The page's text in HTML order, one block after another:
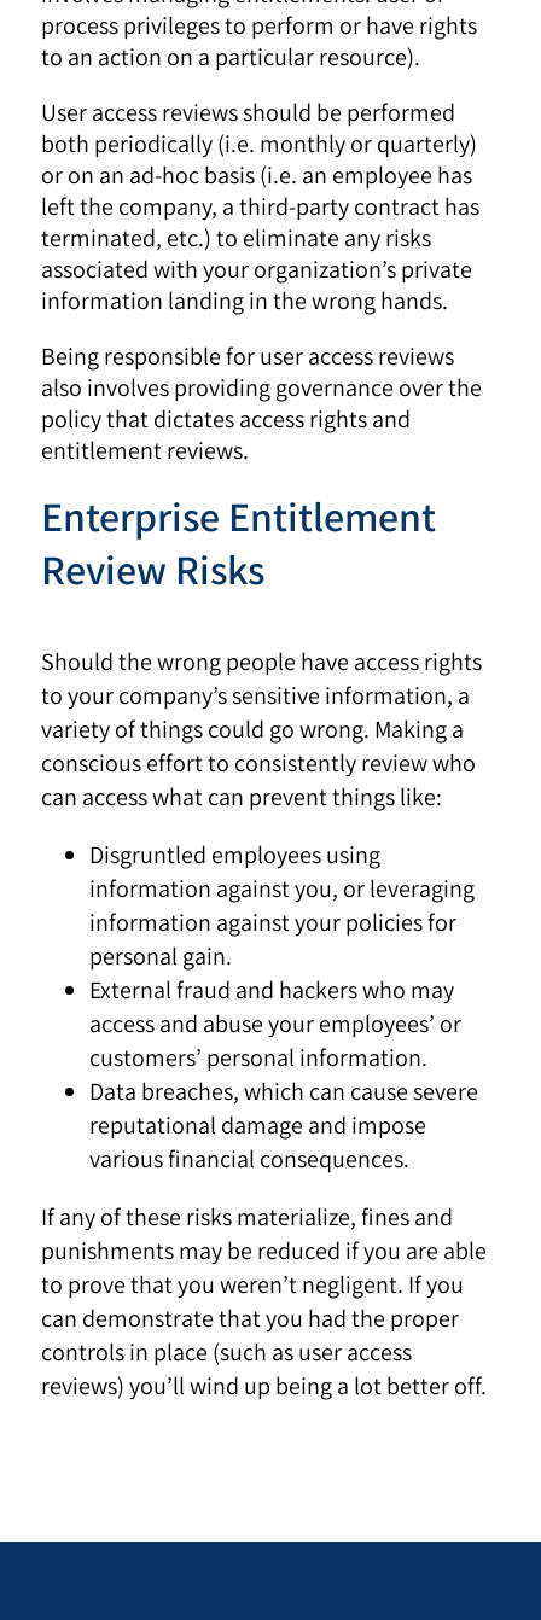
process privileges to perform or have rights
to an action on a particular resource).
User access reviews should be performed
both periodically (i.e. monthly or quarterly)
or on an ad-hoc basis (i.e. an employee has
left the company, a third-party contract has
terminated, etc.) to eliminate any risks
associated with your organization’s private
information landing in the wrong hands.
Being responsible for user access reviews
also involves providing governance over the
policy that dictates access rights and
entitlement reviews.
Enterprise Entitlement
Review Risks
Should the wrong people have access rights
to your company’s sensitive information, a
variety of things could go wrong. Making a
conscious effort to consistently review who
can access what can prevent things like:
Disgruntled employees using
information against you, or leveraging
information against your policies for
personal gain.
External fraud and hackers who may
access and abuse your employees’ or
customers’ personal information.
Data breaches, which can cause severe
reputational damage and impose
various financial consequences.
If any of these risks materialize, fines and
punishments may be reduced if you are able
to prove that you weren’t negligent. If you
can demonstrate that you had the proper
controls in place (such as user access
reviews) you’ll wind up being a lot better off.